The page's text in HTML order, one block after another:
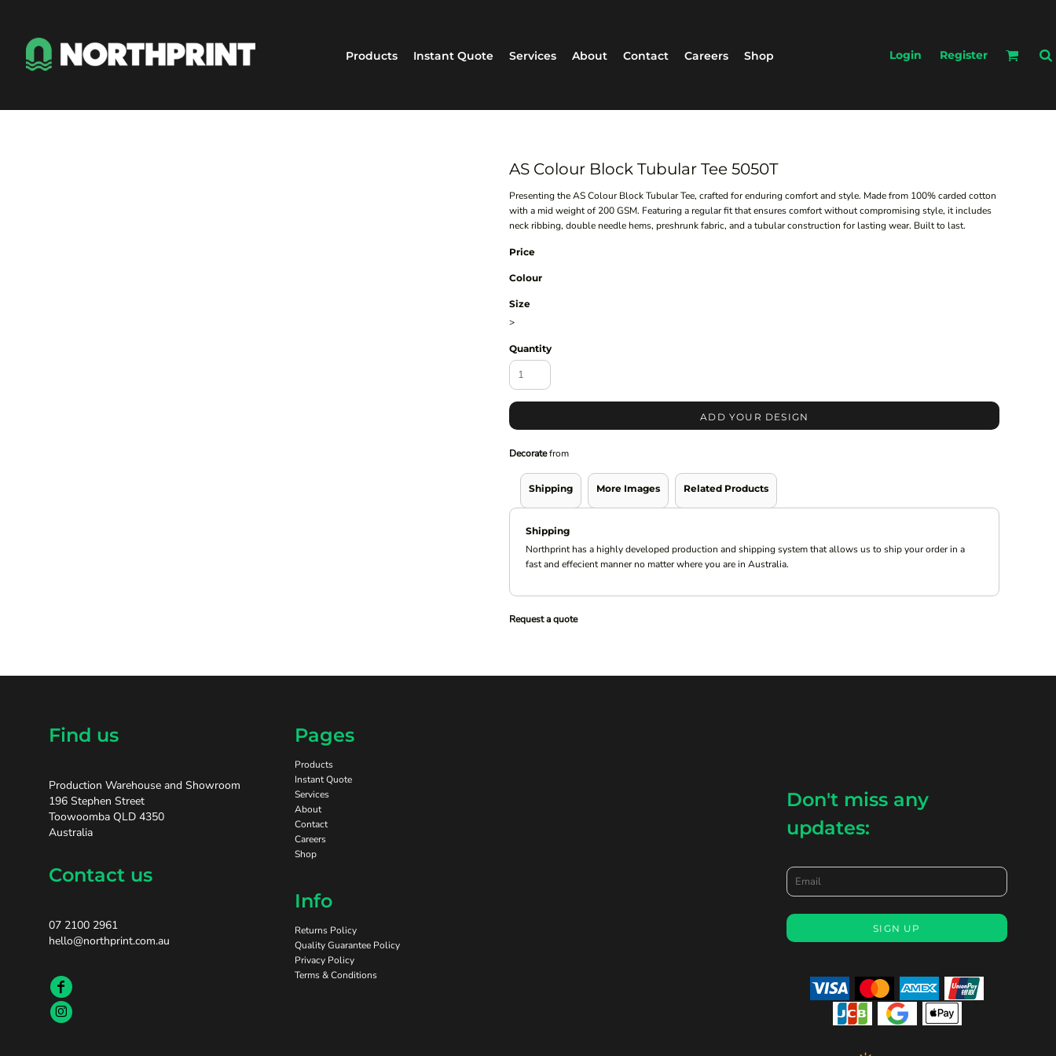
Products Instant Quote Services About Contact Careers Shop Login Register
AS Colour Block Tubular Tee 5050T
Presenting the AS Colour Block Tubular Tee, crafted for enduring comfort and style. Made from 100% carded cotton
with a mid weight of 200 GSM. Featuring a regular fit that ensures comfort without compromising style, it includes
neck ribbing, double needle hems, preshrunk fabric, and a tubular construction for lasting wear. Built to last.
Price
Colour
Size
>
Quantity
ADD YOUR DESIGN
Decoratefrom
Shipping More Images Related Products
Shipping
Northprint has a highly developed production and shipping system that allows us to ship your order in a
fast and effecient manner no matter where you are in Australia.
Request a quote
Find us
Production Warehouse and Showroom
196 Stephen Street
Toowoomba QLD 4350
Australia
Contact us
07 2100 2961
hello@northprint.com.au
Pages
Products
Instant Quote
Services
About
Contact
Careers
Shop
Info
Returns Policy
Quality Guarantee Policy
Privacy Policy
Terms & Conditions
Don't miss any
updates:
SIGN UP
Instant Quote
Services
Contact